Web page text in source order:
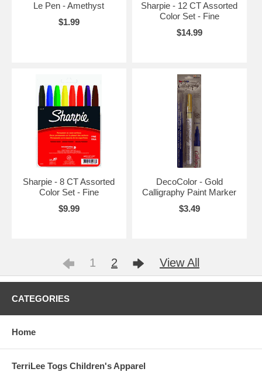
Le Pen - Amethyst
$1.99
Sharpie - 12 CT Assorted
Color Set - Fine
$14.99
Sharpie - 8 CT Assorted
Color Set - Fine
$9.99
DecoColor - Gold
Calligraphy Paint Marker
$3.49
1 2 View All
CATEGORIES
Home
TerriLee Togs Children's Apparel